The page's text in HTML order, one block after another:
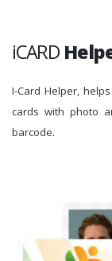
iCARD
I-Card Helper,
cards with photo
barcode.